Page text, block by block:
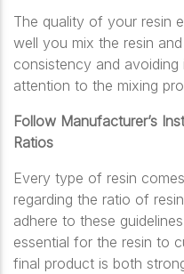
The quality of your resin
well you mix the resin
consistency and
attention to the mixing
Follow Manufacturer’s
Ratios
Every type of resin
regarding the ratio of
adhere to these
essential for the resin to
final product is both